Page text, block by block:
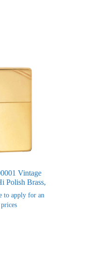
Vintage
Polish Brass,
to apply for an